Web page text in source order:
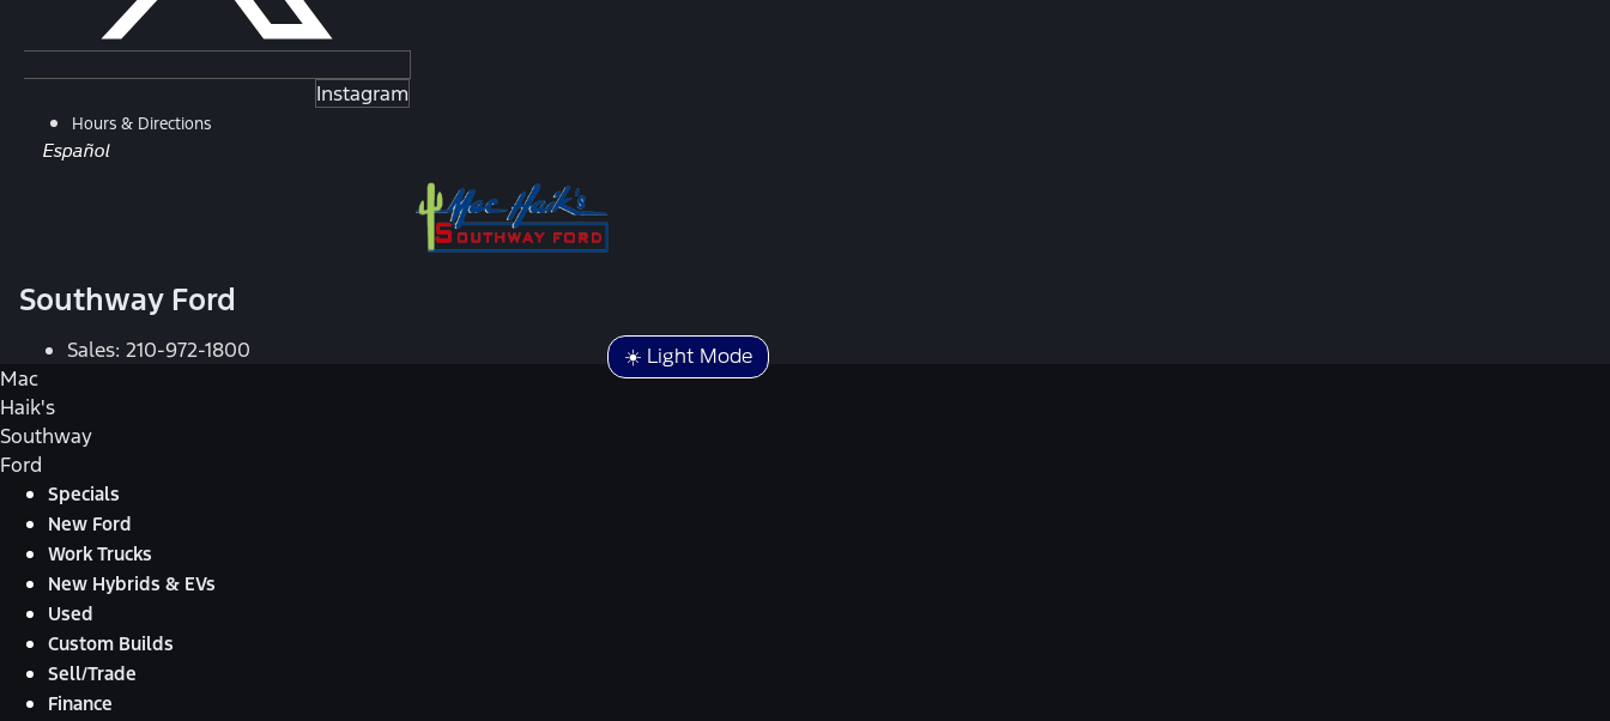
Instagram
Hours & Directions
Español
Southway Ford
☀️ Light Mode
Sales: 210-972-1800
Mac
Haik's
Southway
Ford
Specials
New Ford
Work Trucks
New Hybrids & EVs
Used
Custom Builds
Sell/Trade
Finance